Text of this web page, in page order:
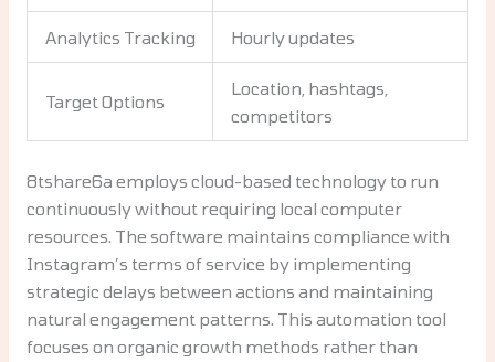
Analytics Tracking Hourly updates
Target Options
Location, hashtags,
competitors
8tshare6a employs cloud-based technology to run
continuously without requiring local computer
resources. The software maintains compliance with
Instagram’s terms of service by implementing
strategic delays between actions and maintaining
natural engagement patterns. This automation tool
focuses on organic growth methods rather than